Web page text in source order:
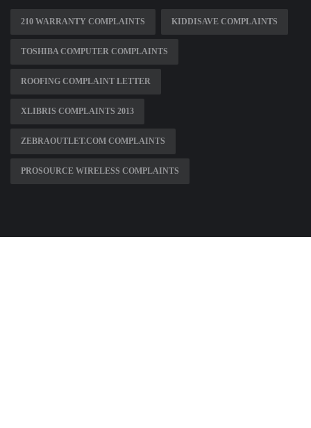
210 WARRANTY COMPLAINTS KIDDISAVE COMPLAINTS
TOSHIBA COMPUTER COMPLAINTS
ROOFING COMPLAINT LETTER
XLIBRIS COMPLAINTS 2013
ZEBRAOUTLET.COM COMPLAINTS
PROSOURCE WIRELESS COMPLAINTS